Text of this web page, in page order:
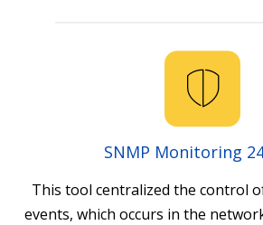
SNMP Monitoring
This tool centralized the control
events, which occurs in the